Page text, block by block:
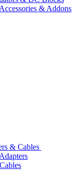
& Addons
& Cables